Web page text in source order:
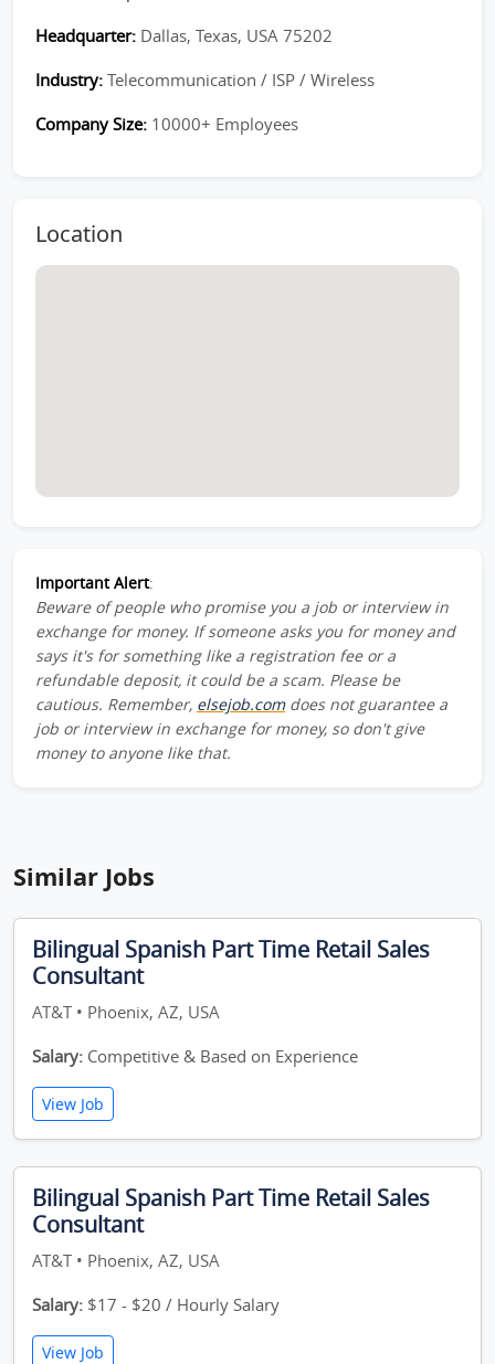
Headquarter: Dallas, Texas, USA 75202
Industry: Telecommunication / ISP / Wireless
Company Size: 10000+ Employees
Location
Important Alert:
Beware of people who promise you a job or interview in
exchange for money. If someone asks you for money and
says it's for something like a registration fee or a
refundable deposit, it could be a scam. Please be
cautious. Remember, elsejob.comdoes not guarantee a
job or interview in exchange for money, so don't give
money to anyone like that.
Similar Jobs
Bilingual Spanish Part Time Retail Sales
Consultant
AT&T • Phoenix, AZ, USA
Salary: Competitive & Based on Experience
View Job
Bilingual Spanish Part Time Retail Sales
Consultant
AT&T • Phoenix, AZ, USA
Salary: $17 - $20 / Hourly Salary
View Job